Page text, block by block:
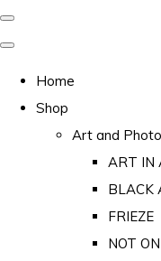
Home
Shop
Art and
ART IN
BLACK
FRIEZE
NOT